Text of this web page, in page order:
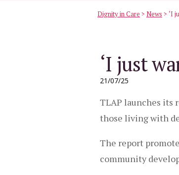
Dignity in Care > News > ‘I
‘I just
21/07/25
TLAP launches its
those living with
The report
community